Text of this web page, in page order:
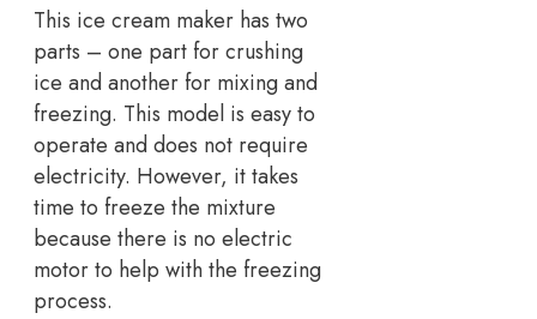
This ice cream maker has two
parts – one part for crushing
ice and another for mixing and
freezing. This model is easy to
operate and does not require
electricity. However, it takes
time to freeze the mixture
because there is no electric
motor to help with the freezing
process.